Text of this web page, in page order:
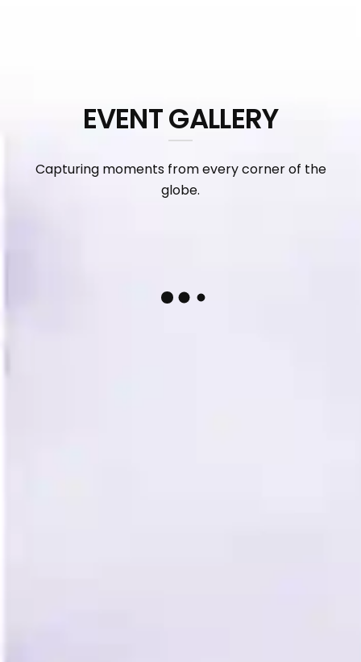
EVENT GALLERY
Capturing moments from every corner of the
globe.